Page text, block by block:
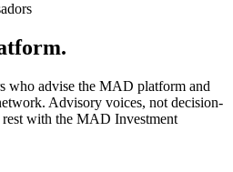
who advise the MAD platform and
Advisory voices, not decision-
rest with the MAD Investment